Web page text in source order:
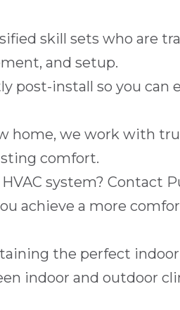
skill sets who are
and setup.
post-install so you can
home, we work with
comfort.
system? Contact
achieve a more
the perfect
indoor and outdoor